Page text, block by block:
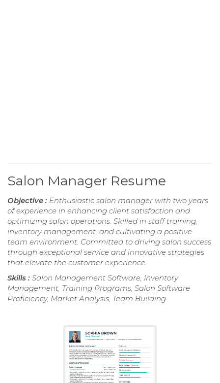
Salon Manager Resume
Objective : Enthusiastic salon manager with two years
of experience in enhancing client satisfaction and
optimizing salon operations. Skilled in staff training,
inventory management, and cultivating a positive
team environment. Committed to driving salon success
through exceptional service and innovative strategies
that elevate the customer experience.
Skills : Salon Management Software, Inventory
Management, Training Programs, Salon Software
Proficiency, Market Analysis, Team Building